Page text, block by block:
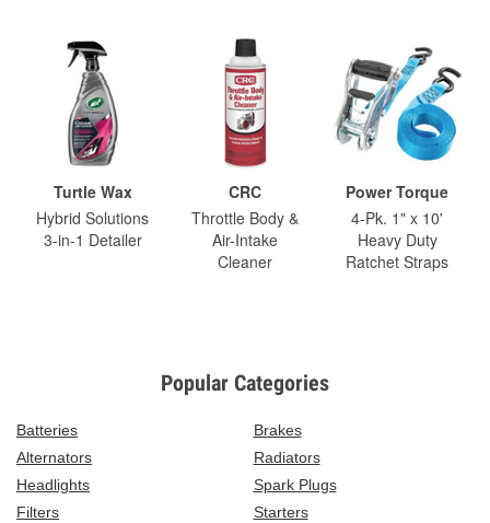
Turtle Wax
Hybrid Solutions
3-in-1 Detailer
CRC
Throttle Body &
Air-Intake
Cleaner
Power Torque
4-Pk. 1" x 10'
Heavy Duty
Ratchet Straps
Popular Categories
Batteries
Brakes
Alternators
Radiators
Headlights
Spark Plugs
Filters
Starters